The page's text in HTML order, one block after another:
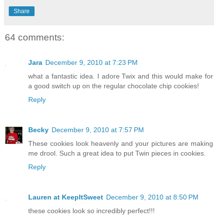
Share
64 comments:
Jara December 9, 2010 at 7:23 PM
what a fantastic idea. I adore Twix and this would make for
a good switch up on the regular chocolate chip cookies!
Reply
Becky December 9, 2010 at 7:57 PM
These cookies look heavenly and your pictures are making
me drool. Such a great idea to put Twin pieces in cookies.
Reply
Lauren at KeepItSweet December 9, 2010 at 8:50 PM
these cookies look so incredibly perfect!!!